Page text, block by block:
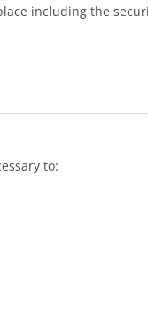
including the
to: